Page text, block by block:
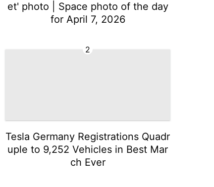
et' photo | Space photo of the day
for April 7, 2026
2
Tesla Germany Registrations Quadr
uple to 9,252 Vehicles in Best Mar
ch Ever